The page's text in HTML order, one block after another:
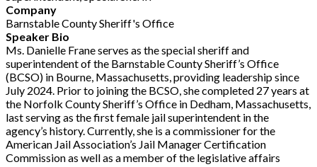
Company
Barnstable County Sheriff's Office
Speaker Bio
Ms. Danielle Frane serves as the special sheriff and
superintendent of the Barnstable County Sheriff’s Office
(BCSO) in Bourne, Massachusetts, providing leadership since
July 2024. Prior to joining the BCSO, she completed 27 years at
the Norfolk County Sheriff’s Office in Dedham, Massachusetts,
last serving as the first female jail superintendent in the
agency’s history. Currently, she is a commissioner for the
American Jail Association’s Jail Manager Certification
Commission as well as a member of the legislative affairs